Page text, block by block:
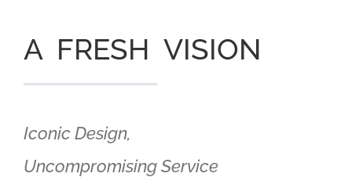
A FRESH VISION
Iconic Design,
Uncompromising Service